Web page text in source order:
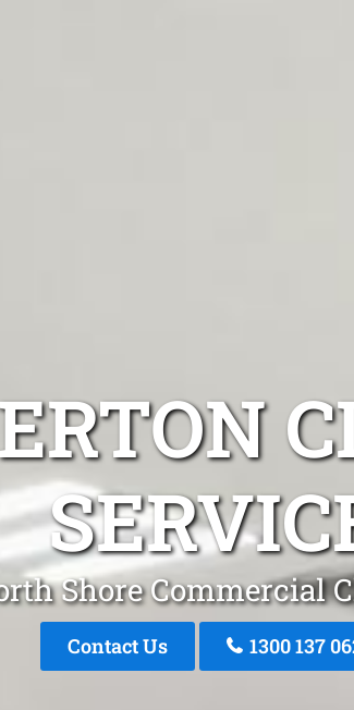
Shore Commercial
Contact Us 1300 137